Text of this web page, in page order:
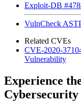
Exploit-DB
VulnCheck
Related CVEs
CVE-2020-
Vulnerability
Experience